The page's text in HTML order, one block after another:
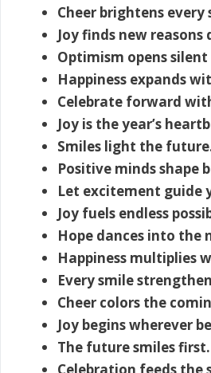
Cheer brightens every
Joy finds new reasons
Optimism opens silent
Happiness expands
Celebrate forward
Joy is the year’s
Smiles light the
Positive minds shape
Let excitement guide
Joy fuels endless
Hope dances into the
Happiness multiplies
Every smile
Cheer colors the
Joy begins wherever
The future smiles first.
Celebration feeds the